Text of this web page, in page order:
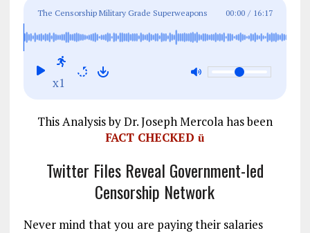
ce
b
o
o
ai
l
e
g
k
e
a
re
The Censorship Military Grade Superweapons
They're Using Against You
00:00 / 16:17
x1
This Analysis by Dr. Joseph Mercola has been
FACT CHECKEDü
Twitter Files Reveal Government-led
Censorship Network
Never mind that you are paying their salaries